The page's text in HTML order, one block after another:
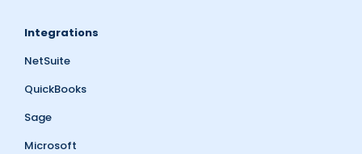
Integrations
NetSuite
QuickBooks
Sage
Microsoft